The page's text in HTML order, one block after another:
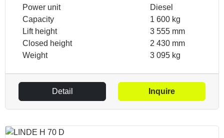
Power unit
Diesel
Capacity
1 600 kg
Lift height
3 555 mm
Closed height
2 430 mm
Weight
3 095 kg
Detail Inquire